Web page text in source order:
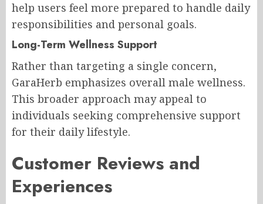
help users feel more prepared to handle daily
responsibilities and personal goals.
Long-Term Wellness Support
Rather than targeting a single concern,
GaraHerb emphasizes overall male wellness.
This broader approach may appeal to
individuals seeking comprehensive support
for their daily lifestyle.
Customer Reviews and
Experiences